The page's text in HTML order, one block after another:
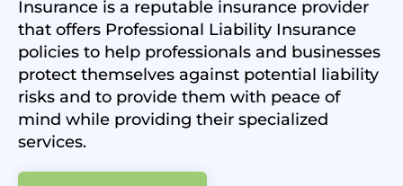
Insurance is a reputable insurance provider
that offers Professional Liability Insurance
policies to help professionals and businesses
protect themselves against potential liability
risks and to provide them with peace of
mind while providing their specialized
services.